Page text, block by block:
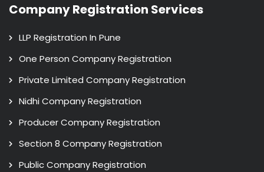
Company Registration Services
LLP Registration In Pune
One Person Company Registration
Private Limited Company Registration
Nidhi Company Registration
Producer Company Registration
Section 8 Company Registration
Public Company Registration